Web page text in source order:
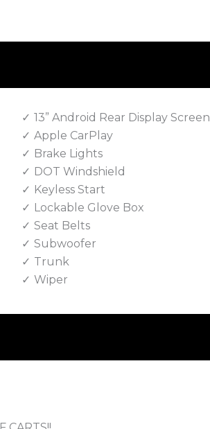
13” Android Rear Display Screen
Apple CarPlay
Brake Lights
DOT Windshield
Keyless Start
Lockable Glove Box
Seat Belts
Subwoofer
Trunk
Wiper